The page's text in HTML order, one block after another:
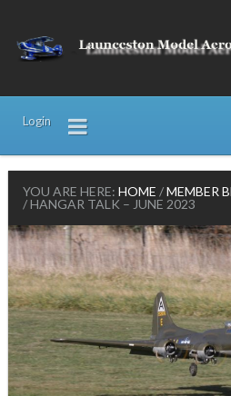
Login
YOU ARE HERE: HOME /MEMBER
/HANGAR TALK – JUNE 2023